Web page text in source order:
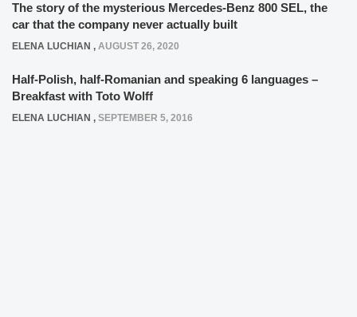
The story of the mysterious Mercedes-Benz 800 SEL, the
car that the company never actually built
ELENA LUCHIAN , AUGUST 26, 2020
Half-Polish, half-Romanian and speaking 6 languages –
Breakfast with Toto Wolff
ELENA LUCHIAN , SEPTEMBER 5, 2016